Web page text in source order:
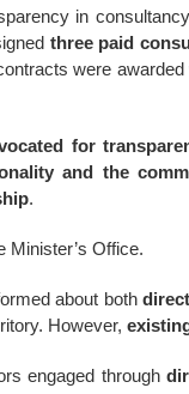
in
three paid
were awarded
for
and the
.
Minister’s Office.
about both
However,
engaged through